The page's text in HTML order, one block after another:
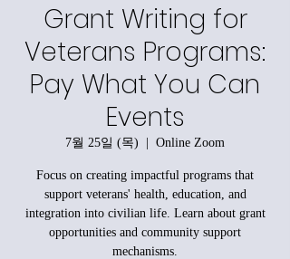
Grant Writing for
Veterans Programs:
Pay What You Can
Events
7월 25일 (목)
  |
Online Zoom
Focus on creating impactful programs that
support veterans' health, education, and
integration into civilian life. Learn about grant
opportunities and community support
mechanisms.